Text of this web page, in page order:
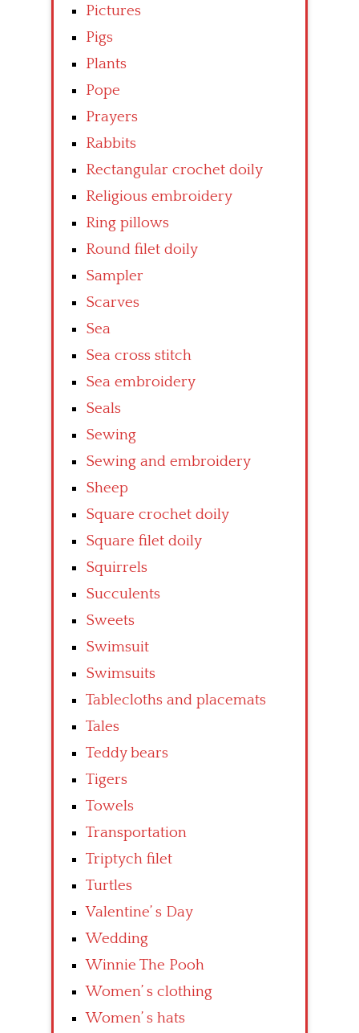
Pictures
Pigs
Plants
Pope
Prayers
Rabbits
Rectangular crochet doily
Religious embroidery
Ring pillows
Round filet doily
Sampler
Scarves
Sea
Sea cross stitch
Sea embroidery
Seals
Sewing
Sewing and embroidery
Sheep
Square crochet doily
Square filet doily
Squirrels
Succulents
Sweets
Swimsuit
Swimsuits
Tablecloths and placemats
Tales
Teddy bears
Tigers
Towels
Transportation
Triptych filet
Turtles
Valentine’ s Day
Wedding
Winnie The Pooh
Women’ s clothing
Women’ s hats